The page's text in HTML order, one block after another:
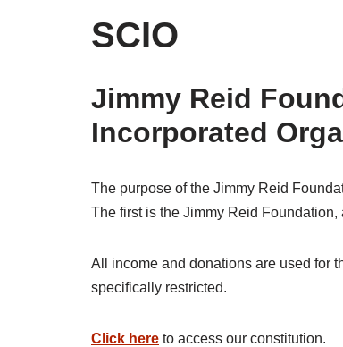
SCIO
Jimmy Reid
Incorporated
The purpose of the Jimmy Reid
The first is the Jimmy Reid Foundation,
All income and donations are used for
specifically restricted.
Click here to access our constitution.